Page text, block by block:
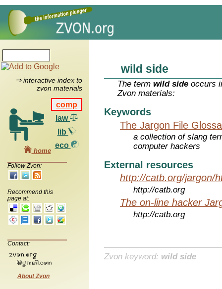
⇒ interactive index to
zvon materials
comp
law
lib
eco
home
Follow Zvon:
Recommend this
page at:
Contact:
About Zvon
wild side
The termwild side occurs
Zvon materials:
Keywords
The Jargon File
a collection of slang
computer hackers
External resources
http://catb.org/jargon/
http://catb.org
The on-line hacker
http://catb.org
Zvon keyword: wild side